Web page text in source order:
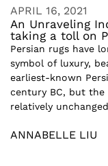
APRIL 16, 2021
An Unraveling
taking a toll on
Persian rugs have
symbol of luxury,
earliest-known
century BC, but
relatively
ANNABELLE LIU